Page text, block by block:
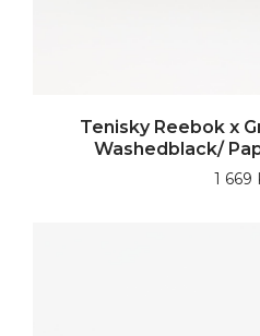
Tenisky Reebok x
Washedblack/
1 669